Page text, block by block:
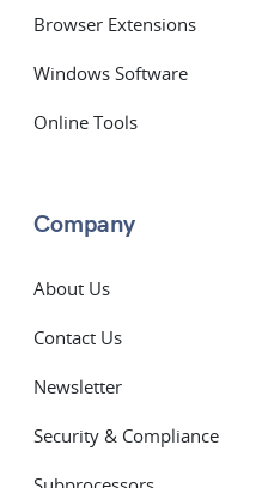
Browser Extensions
Windows Software
Online Tools
Company
About Us
Contact Us
Newsletter
Security & Compliance